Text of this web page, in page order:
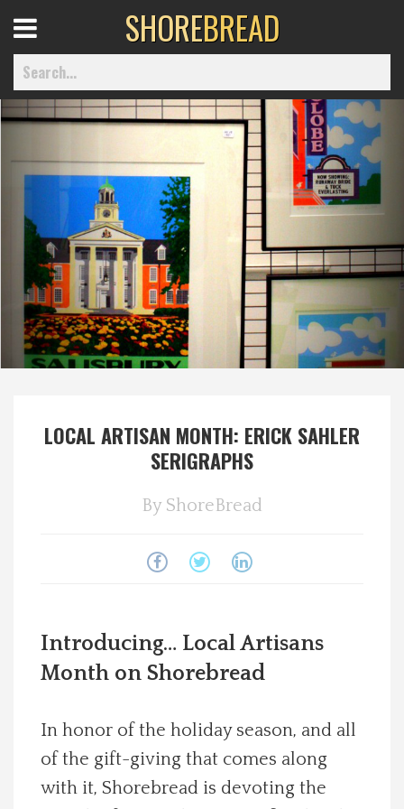
Home
Best Of
Delmarva Dining
Explore The Shore
Spotlight On
Photos
Contact Us
Advertise with us
Menu
SHOREBREAD
LOCAL ARTISAN MONTH: ERICK SAHLER
SERIGRAPHS
By ShoreBread
Introducing… Local Artisans
Month on Shorebread
In honor of the holiday season, and all
of the gift-giving that comes along
with it, Shorebread is devoting the